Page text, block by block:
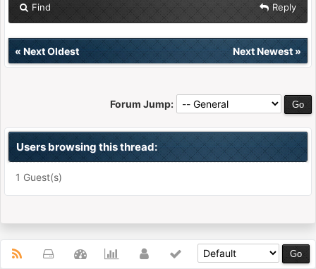
Find Reply
« Next Oldest Next Newest»
Forum Jump:
Users browsing this thread:
1 Guest(s)